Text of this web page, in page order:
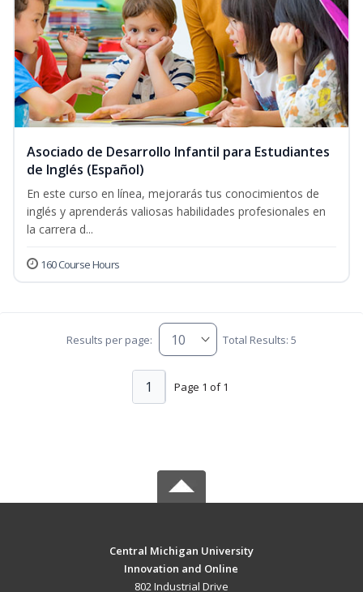
Asociado de Desarrollo Infantil para Estudiantes
de Inglés (Español)
En este curso en línea, mejorarás tus conocimientos de
inglés y aprenderás valiosas habilidades profesionales en
la carrera d...
160 Course Hours
Results per page: Total Results: 5
Page 1 of 1
1
Central Michigan University
Innovation and Online
802 Industrial Drive